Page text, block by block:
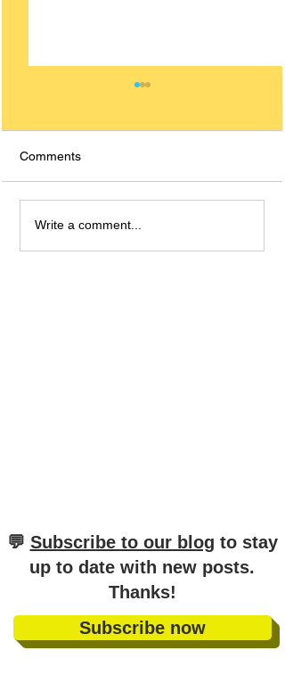
What is the Difference
Comments
Write a comment...
​💬 Subscribe to our blog to stay
up to date with new posts.
Thanks!
Subscribe now